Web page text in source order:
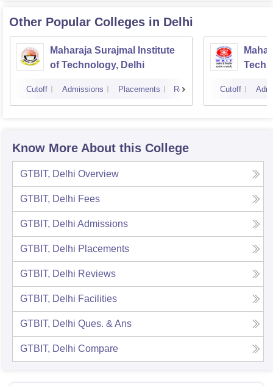
Other Popular Colleges in Delhi
Maharaja Surajmal Institute
of Technology, Delhi
Cutoff Admissions Placements Reviews Cutoff
Know More About this College
GTBIT, Delhi Overview
GTBIT, Delhi Fees
GTBIT, Delhi Admissions
GTBIT, Delhi Placements
GTBIT, Delhi Reviews
GTBIT, Delhi Facilities
GTBIT, Delhi Ques. & Ans
GTBIT, Delhi Compare